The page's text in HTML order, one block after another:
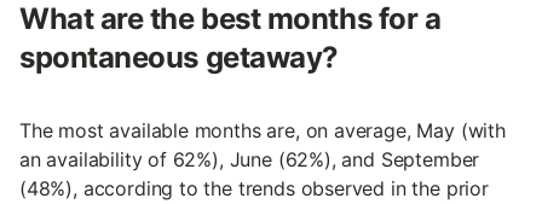
What are the best months for a
spontaneous getaway?
The most available months are, on average, May (with
an availability of 62%), June (62%), and September
(48%), according to the trends observed in the prior